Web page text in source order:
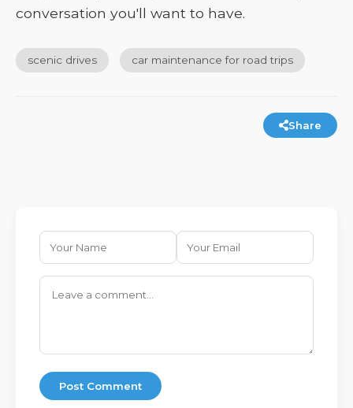
conversation you'll want to have.
scenic drives car maintenance for road trips
Share
Post Comment